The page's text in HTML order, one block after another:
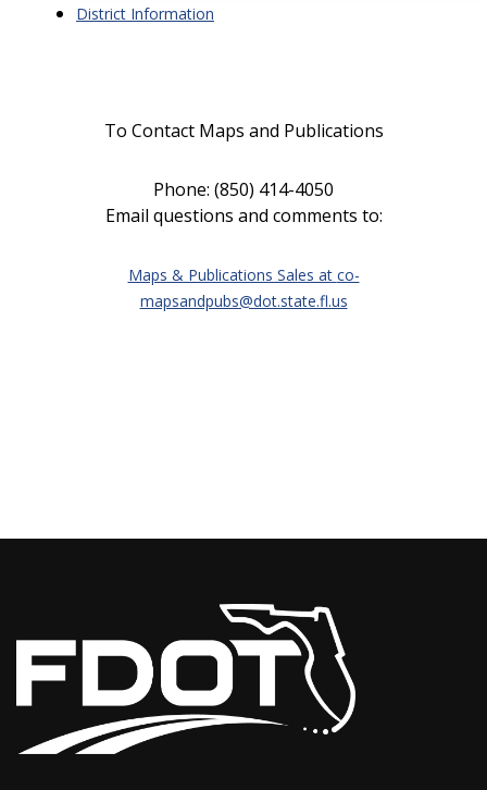
District Information
To Contact Maps and Publications
Phone: (850) 414-4050
Email questions and comments to:
Maps & Publications Sales at co-
mapsandpubs@dot.state.fl.us